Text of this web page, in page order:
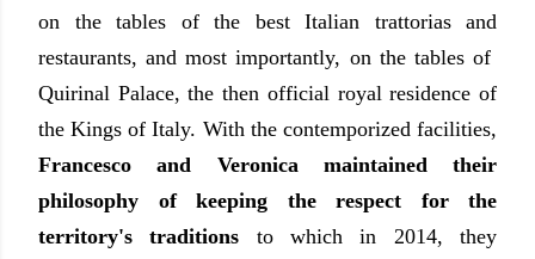
on the tables of the best Italian trattorias and
restaurants, and most importantly, on the tables of
Quirinal Palace, the then official royal residence of
the Kings of Italy. With the contemporized facilities,
Francesco and Veronica maintained their
philosophy of keeping the respect for the
territory's traditions to which in 2014, they